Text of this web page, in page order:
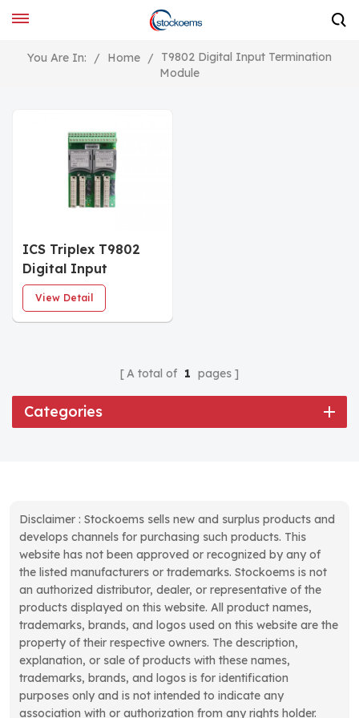
You Are In: / Home /
T9802 Digital Input Termination
Module
ICS Triplex T9802
Digital Input
Termination
Assembly
View Detail
A total of 1 pages
Categories
Disclaimer : Stockoems sells new and surplus products and
develops channels for purchasing such products. This
website has not been approved or recognized by any of
the listed manufacturers or trademarks. Stockoems is not
an authorized distributor, dealer, or representative of the
products displayed on this website. All product names,
trademarks, brands, and logos used on this website are the
property of their respective owners. The description,
explanation, or sale of products with these names,
trademarks, brands, and logos is for identification
purposes only and is not intended to indicate any
association with or authorization from any rights holder.